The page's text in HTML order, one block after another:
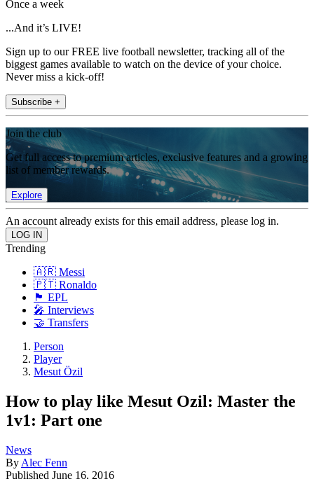
Once a week
...And it’s LIVE!
Sign up to our FREE live football newsletter, tracking all of the
biggest games available to watch on the device of your choice.
Never miss a kick-off!
Subscribe +
Join the club
Get full access to premium articles, exclusive features and a growing
list of member rewards.
Explore
An account already exists for this email address, please log in.
Trending
🇦🇷 Messi
🇵🇹 Ronaldo
🏴󠁧󠁢󠁥󠁮󠁧󠁿 EPL
🎤 Interviews
🤝 Transfers
Person
Player
Mesut Özil
How to play like Mesut Ozil: Master the
1v1: Part one
News
By Alec Fenn
Published June 16, 2016